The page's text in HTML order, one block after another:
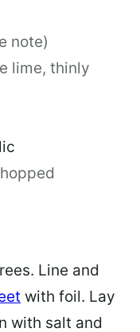
note)
lime, thinly
Line and
with foil. Lay
with salt and